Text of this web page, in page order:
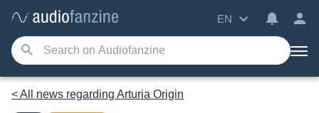
EN
< All news regarding Arturia Origin